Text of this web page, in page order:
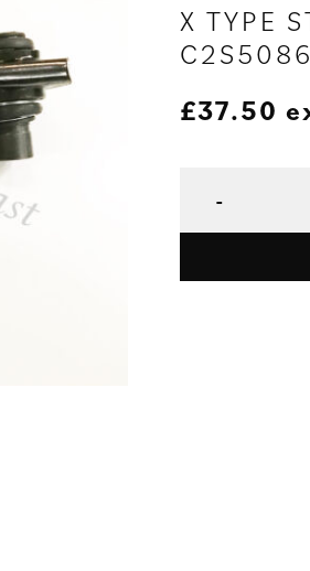
X TYPE
£37.50